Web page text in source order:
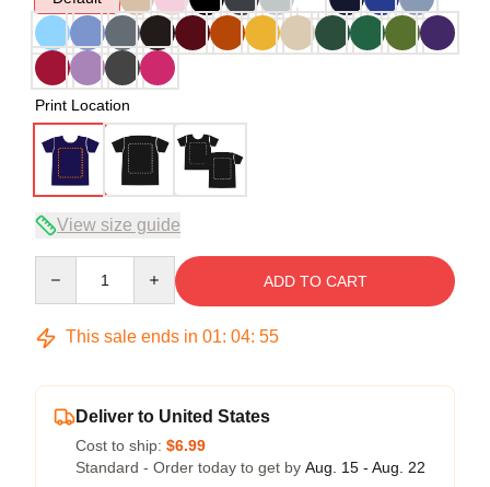
Print Location
View size guide
ADD TO CART
This sale ends in 01: 04: 54
Deliver to United States
Cost to ship: $6.99
Standard - Order today to get by Aug. 15 - Aug. 22